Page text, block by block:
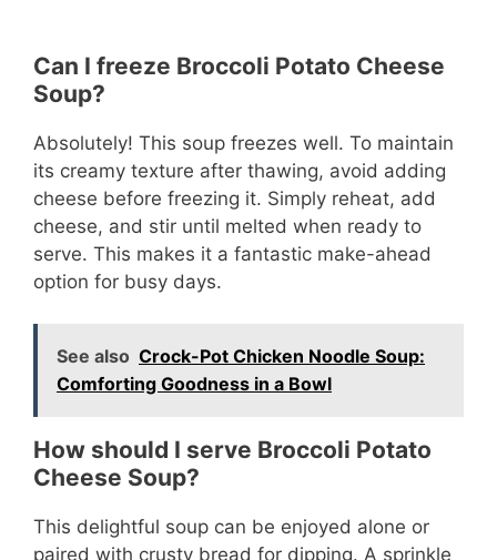
Can I freeze Broccoli Potato Cheese
Soup?
Absolutely! This soup freezes well. To maintain
its creamy texture after thawing, avoid adding
cheese before freezing it. Simply reheat, add
cheese, and stir until melted when ready to
serve. This makes it a fantastic make-ahead
option for busy days.
See also Crock-Pot Chicken Noodle Soup:
Comforting Goodness in a Bowl
How should I serve Broccoli Potato
Cheese Soup?
This delightful soup can be enjoyed alone or
paired with crusty bread for dipping. A sprinkle